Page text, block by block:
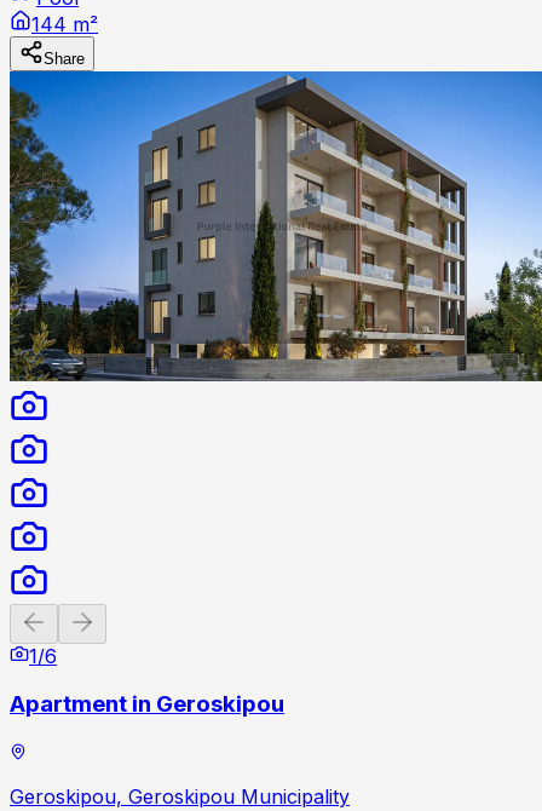
144 m²
Share
Previous slide
1/6
Apartment in Geroskipou
Geroskipou, Geroskipou Municipality